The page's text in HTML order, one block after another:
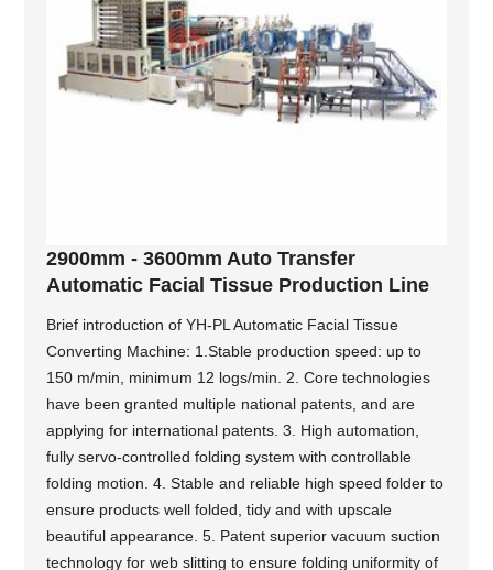
2900mm - 3600mm Auto Transfer
Automatic Facial Tissue Production Line
Brief introduction of YH-PL Automatic Facial Tissue
Converting Machine: 1.Stable production speed: up to
150 m/min, minimum 12 logs/min. 2. Core technologies
have been granted multiple national patents, and are
applying for international patents. 3. High automation,
fully servo-controlled folding system with controllable
folding motion. 4. Stable and reliable high speed folder to
ensure products well folded, tidy and with upscale
beautiful appearance. 5. Patent superior vacuum suction
technology for web slitting to ensure folding uniformity of